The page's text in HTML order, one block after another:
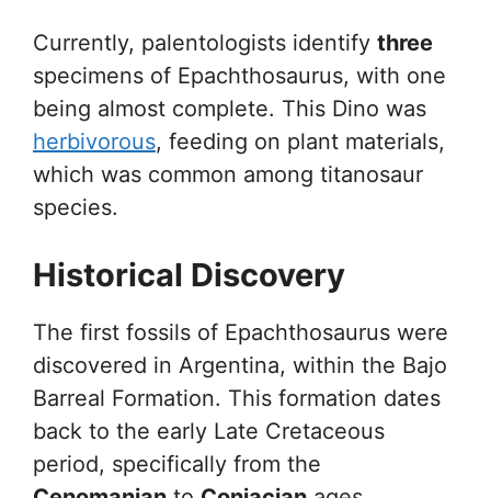
Currently, palentologists identify three
specimens of Epachthosaurus, with one
being almost complete. This Dino was
herbivorous, feeding on plant materials,
which was common among titanosaur
species.
Historical Discovery
The first fossils of Epachthosaurus were
discovered in Argentina, within the Bajo
Barreal Formation. This formation dates
back to the early Late Cretaceous
period, specifically from the